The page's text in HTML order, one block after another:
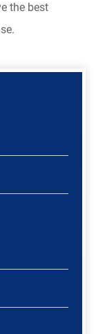
the best